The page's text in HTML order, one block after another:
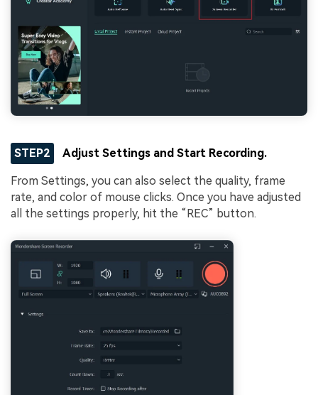
STEP2 Adjust Settings and Start Recording.
From Settings, you can also select the quality, frame
rate, and color of mouse clicks. Once you have adjusted
all the settings properly, hit the “REC” button.